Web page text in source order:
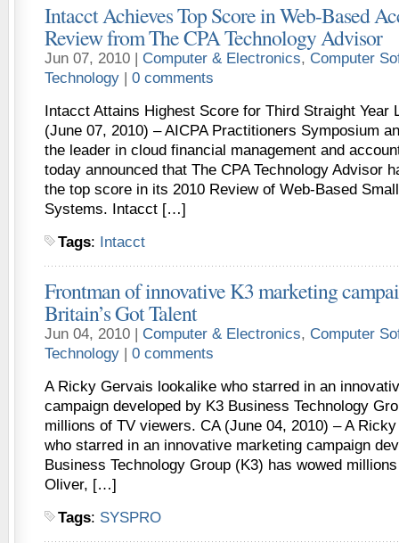
Intacct Achieves Top Score in Web-Based
Review from The CPA Technology Advisor
Jun 07, 2010 | Computer & Electronics, Computer
Technology | 0 comments
Intacct Attains Highest Score for Third Straight Year
(June 07, 2010) – AICPA Practitioners Symposium
the leader in cloud financial management and
today announced that The CPA Technology Advisor
the top score in its 2010 Review of Web-Based
Systems. Intacct […]
Tags: Intacct
Frontman of innovative K3 marketing
Britain’s Got Talent
Jun 04, 2010 | Computer & Electronics, Computer
Technology | 0 comments
A Ricky Gervais lookalike who starred in an
campaign developed by K3 Business Technology
millions of TV viewers. CA (June 04, 2010) – A
who starred in an innovative marketing campaign
Business Technology Group (K3) has wowed
Oliver, […]
Tags: SYSPRO